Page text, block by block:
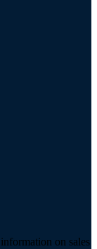
on sales